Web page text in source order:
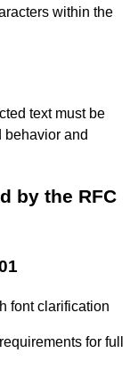
within the
text must be
behavior and
by the RFC
font clarification
for full